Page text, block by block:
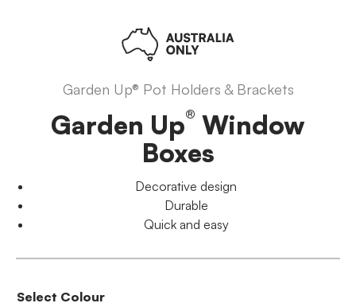
Garden Up® Pot Holders & Brackets
Garden Up® Window
Boxes
Decorative design
Durable
Quick and easy
Select Colour